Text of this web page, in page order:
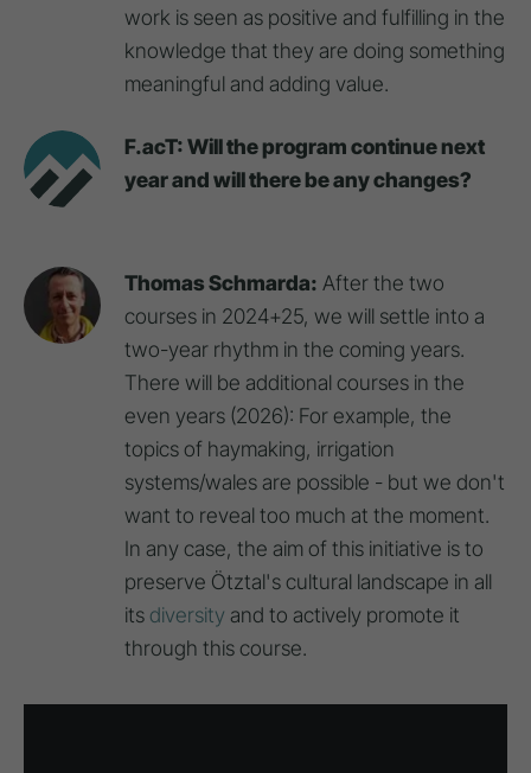
work is seen as positive and fulfilling in the
knowledge that they are doing something
meaningful and adding value.
F.acT: Will the program continue next
year and will there be any changes?
Thomas Schmarda: After the two
courses in 2024+25, we will settle into a
two-year rhythm in the coming years.
There will be additional courses in the
even years (2026): For example, the
topics of haymaking, irrigation
systems/wales are possible - but we don't
want to reveal too much at the moment.
In any case, the aim of this initiative is to
preserve Ötztal's cultural landscape in all
its diversity and to actively promote it
through this course.